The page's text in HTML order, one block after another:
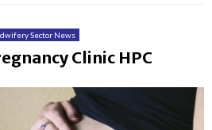
Sector News
Clinic HPC